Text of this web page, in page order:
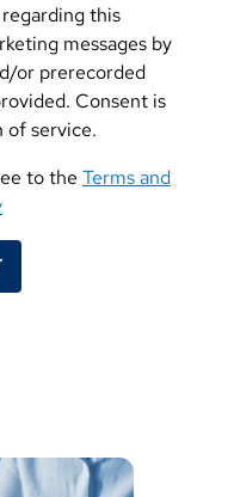
this
messages by
or prerecorded
Consent is
of service.
to the Terms and